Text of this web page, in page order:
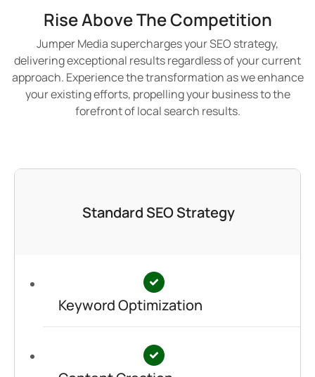
Rise Above The Competition
Jumper Media supercharges your SEO strategy,
delivering exceptional results regardless of your current
approach. Experience the transformation as we enhance
your existing efforts, propelling your business to the
forefront of local search results.
Standard SEO Strategy
Keyword Optimization